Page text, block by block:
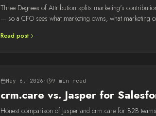
Three Degrees of Attribution splits marketing's
— so a CFO sees what marketing owns, what marketing
Read post
May 6, 2026 · 9 min read
crm.care vs. Jasper for
Honest comparison of Jasper and crm.care for B2B